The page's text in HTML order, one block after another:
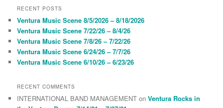
r
h
RECENT POSTS
Ventura Music Scene 8/5/2026 – 8/18/2026
Ventura Music Scene 7/22/26 – 8/4/26
Ventura Music Scene 7/8/26 – 7/22/26
Ventura Music Scene 6/24/26 – 7/7/26
Ventura Music Scene 6/10/26 – 6/23/26
RECENT COMMENTS
INTERNATIONAL BAND MANAGEMENT onVentura Rocks in